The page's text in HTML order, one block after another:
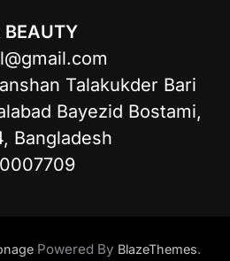
BEAUTY
Talakukder Bari
Bayezid Bostami,
Bangladesh
Powered By BlazeThemes.